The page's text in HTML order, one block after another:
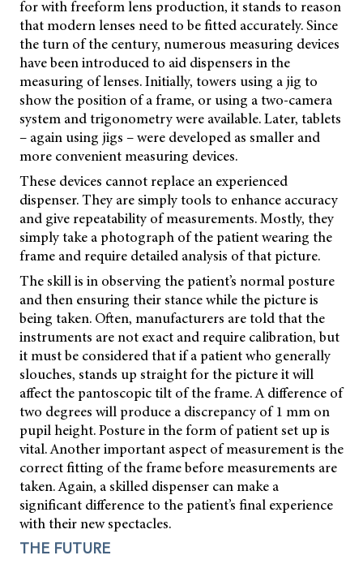
for with freeform lens production, it stands to reason
that modern lenses need to be fitted accurately. Since
the turn of the century, numerous measuring devices
have been introduced to aid dispensers in the
measuring of lenses. Initially, towers using a jig to
show the position of a frame, or using a two-camera
system and trigonometry were available. Later, tablets
– again using jigs – were developed as smaller and
more convenient measuring devices.
These devices cannot replace an experienced
dispenser. They are simply tools to enhance accuracy
and give repeatability of measurements. Mostly, they
simply take a photograph of the patient wearing the
frame and require detailed analysis of that picture.
The skill is in observing the patient’s normal posture
and then ensuring their stance while the picture is
being taken. Often, manufacturers are told that the
instruments are not exact and require calibration, but
it must be considered that if a patient who generally
slouches, stands up straight for the picture it will
affect the pantoscopic tilt of the frame. A difference of
two degrees will produce a discrepancy of 1 mm on
pupil height. Posture in the form of patient set up is
vital. Another important aspect of measurement is the
correct fitting of the frame before measurements are
taken. Again, a skilled dispenser can make a
significant difference to the patient’s final experience
with their new spectacles.
THE FUTURE